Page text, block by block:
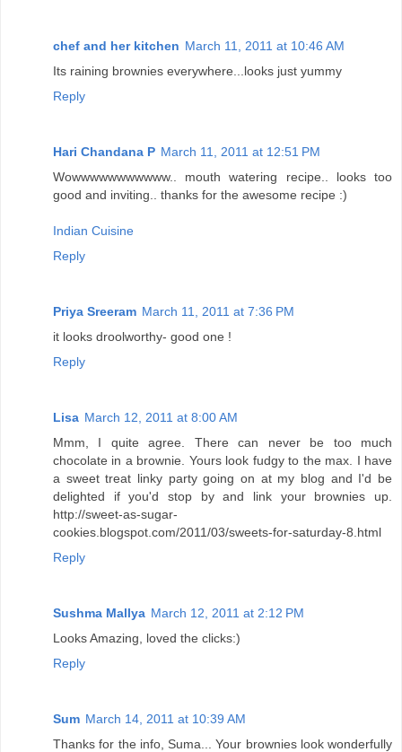
chef and her kitchen March 11, 2011 at 10:46 AM
Its raining brownies everywhere...looks just yummy
Reply
Hari Chandana P March 11, 2011 at 12:51 PM
Wowwwwwwwwwww.. mouth watering recipe.. looks too
good and inviting.. thanks for the awesome recipe :)
Indian Cuisine
Reply
Priya Sreeram March 11, 2011 at 7:36 PM
it looks droolworthy- good one !
Reply
Lisa March 12, 2011 at 8:00 AM
Mmm, I quite agree. There can never be too much
chocolate in a brownie. Yours look fudgy to the max. I have
a sweet treat linky party going on at my blog and I'd be
delighted if you'd stop by and link your brownies up.
http://sweet-as-sugar-
cookies.blogspot.com/2011/03/sweets-for-saturday-8.html
Reply
Sushma Mallya March 12, 2011 at 2:12 PM
Looks Amazing, loved the clicks:)
Reply
Sum March 14, 2011 at 10:39 AM
Thanks for the info, Suma... Your brownies look wonderfully